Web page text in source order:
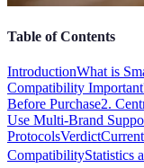
Table of Contents
IntroductionWhat is
Compatibility
Before Purchase2.
Use Multi-Brand
ProtocolsVerdict
CompatibilityStatistics